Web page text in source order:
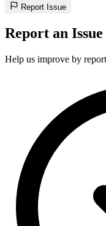
Report Issue
Report an Issue
Help us improve by